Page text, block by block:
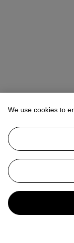
We use cookies to